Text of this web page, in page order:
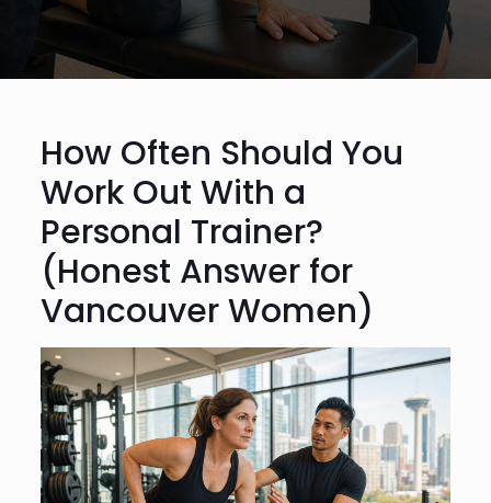
How Often Should You
Work Out With a
Personal Trainer?
(Honest Answer for
Vancouver Women)